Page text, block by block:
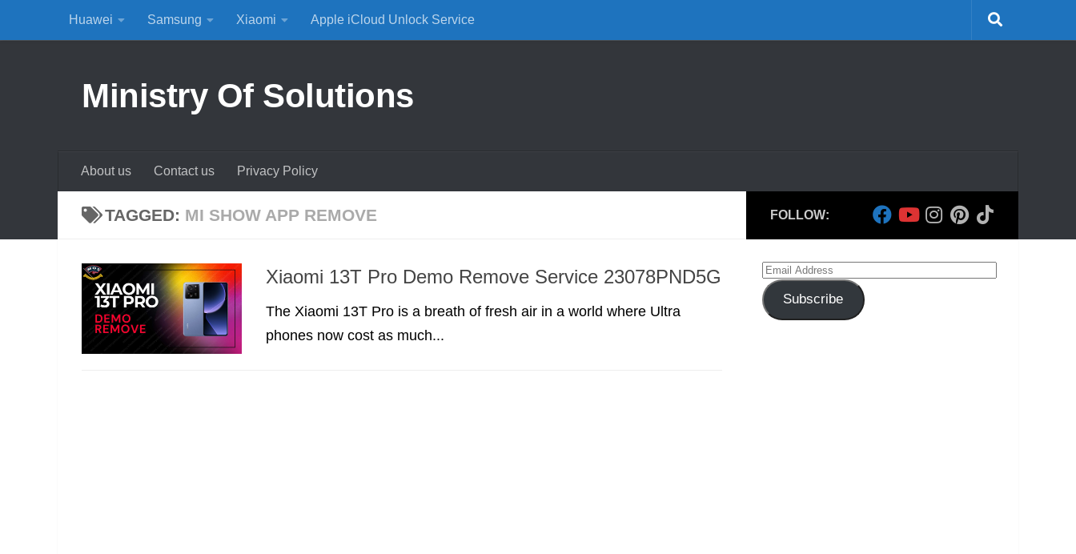
Skip to content
Huawei Samsung Xiaomi Apple iCloud Unlock Service
Ministry Of Solutions
About us Contact us Privacy Policy
TAGGED: MI SHOW APP REMOVE
Xiaomi 13T Pro Demo Remove Service 23078PND5G
The Xiaomi 13T Pro is a breath of fresh air in a world where Ultra
phones now cost as much...
FOLLOW:
Email
Address
Subscribe